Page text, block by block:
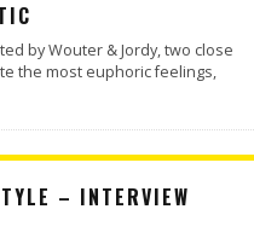
by Wouter & Jordy, two close
the most euphoric feelings,
– INTERVIEW